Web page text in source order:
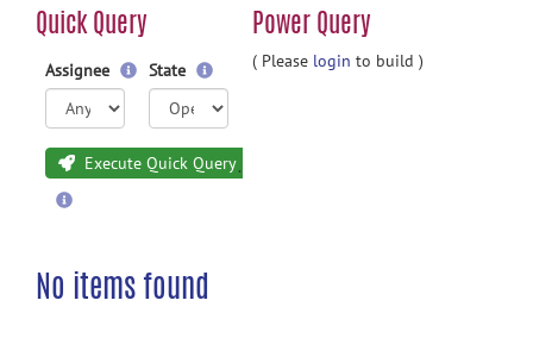
Quick Query Power Query
Assignee State
Execute Quick Query
( Please login to build )
No items found